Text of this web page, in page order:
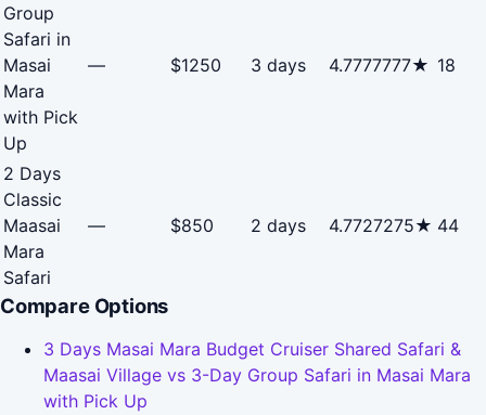
Group
Safari in
Masai
Mara
with Pick
Up
— $1250 3 days 4.7777777★ 18
2 Days
Classic
Maasai
Mara
Safari
— $850 2 days 4.7727275★ 44
Compare Options
3 Days Masai Mara Budget Cruiser Shared Safari &
Maasai Village vs 3-Day Group Safari in Masai Mara
with Pick Up